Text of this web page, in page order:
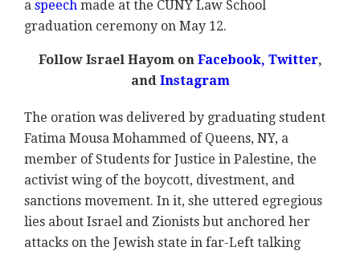
a speech made at the CUNY Law School
graduation ceremony on May 12.
Follow Israel Hayom onFacebook, Twitter,
andInstagram
The oration was delivered by graduating student
Fatima Mousa Mohammed of Queens, NY, a
member of Students for Justice in Palestine, the
activist wing of the boycott, divestment, and
sanctions movement. In it, she uttered egregious
lies about Israel and Zionists but anchored her
attacks on the Jewish state in far-Left talking